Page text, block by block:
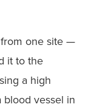
from one site —
it to the
a high
blood vessel in